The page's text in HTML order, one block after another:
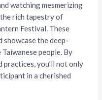
watching mesmerizing
the rich tapestry of
Festival. These
showcase the deep-
people. By
you’ll not only
in a cherished